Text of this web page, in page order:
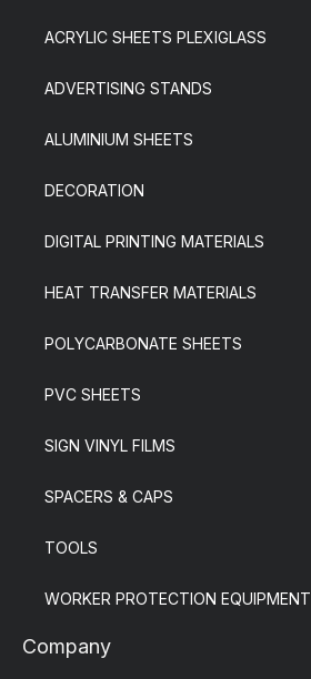
ACRYLIC SHEETS PLEXIGLASS
ADVERTISING STANDS
ALUMINIUM SHEETS
DECORATION
DIGITAL PRINTING MATERIALS
HEAT TRANSFER MATERIALS
POLYCARBONATE SHEETS
PVC SHEETS
SIGN VINYL FILMS
SPACERS & CAPS
TOOLS
WORKER PROTECTION EQUIPMENT
Company